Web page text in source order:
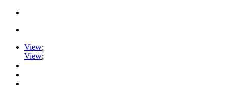
View;
View;